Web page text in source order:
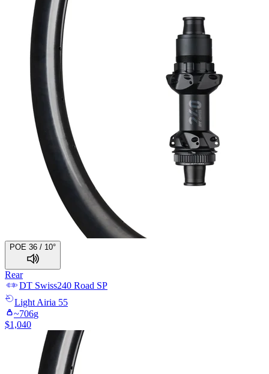
POE 36 / 10°
Rear
DT Swiss240 Road SP
Light Airia 55
~706g
$1,040